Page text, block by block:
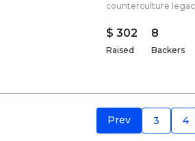
counterculture
$ 302
Raised
8
Backers
Prev 3 4